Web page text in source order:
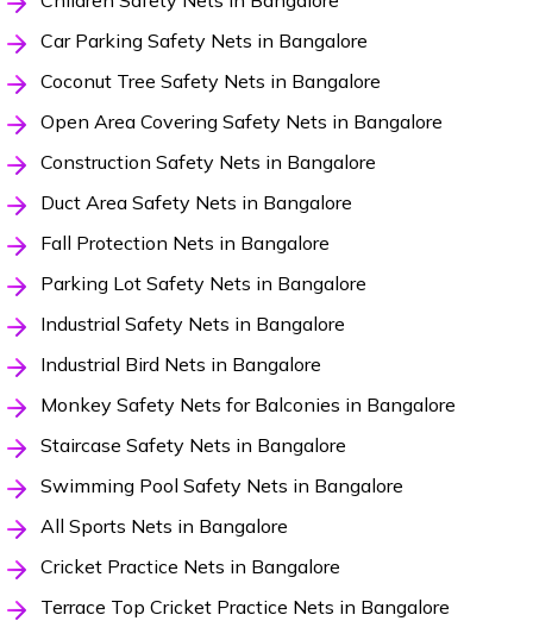
Car Parking Safety Nets in Bangalore
Coconut Tree Safety Nets in Bangalore
Open Area Covering Safety Nets in Bangalore
Construction Safety Nets in Bangalore
Duct Area Safety Nets in Bangalore
Fall Protection Nets in Bangalore
Parking Lot Safety Nets in Bangalore
Industrial Safety Nets in Bangalore
Industrial Bird Nets in Bangalore
Monkey Safety Nets for Balconies in Bangalore
Staircase Safety Nets in Bangalore
Swimming Pool Safety Nets in Bangalore
All Sports Nets in Bangalore
Cricket Practice Nets in Bangalore
Terrace Top Cricket Practice Nets in Bangalore